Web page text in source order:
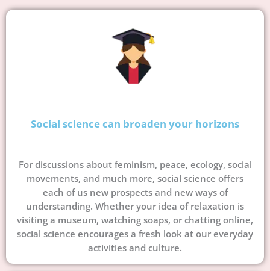
Social science can broaden your horizons
For discussions about feminism, peace, ecology, social
movements, and much more, social science offers
each of us new prospects and new ways of
understanding. Whether your idea of relaxation is
visiting a museum, watching soaps, or chatting online,
social science encourages a fresh look at our everyday
activities and culture.